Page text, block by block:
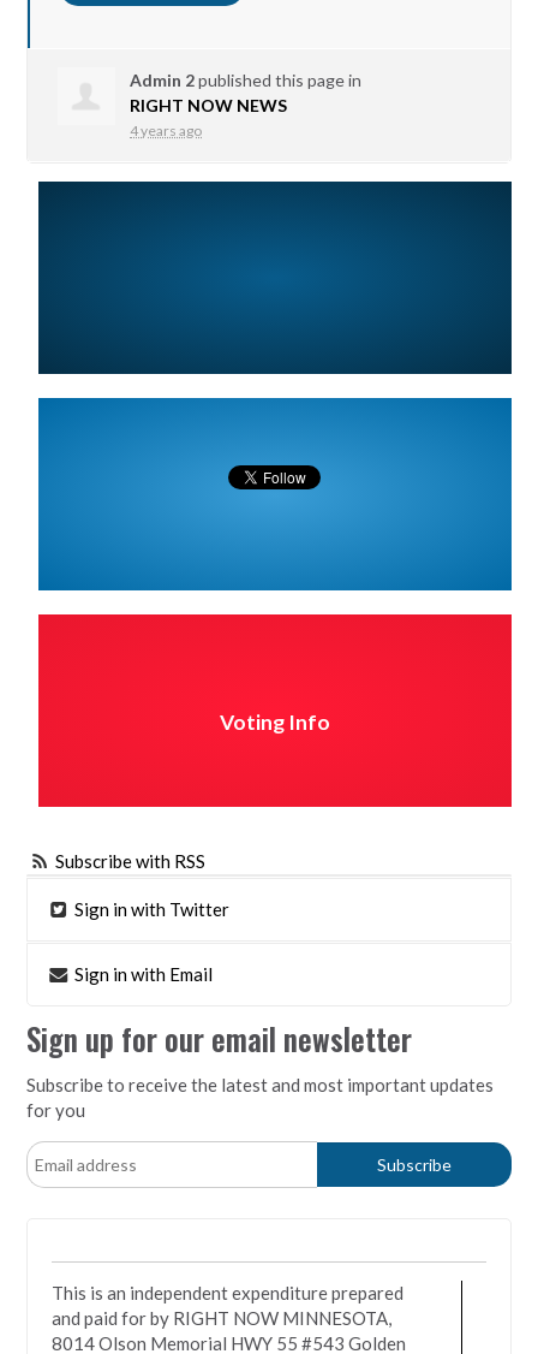
Admin 2published this page in
RIGHT NOW NEWS
4 years ago
Voting Info
Subscribe with RSS
Sign in with Twitter
Sign in with Email
Sign up for our email newsletter
Subscribe to receive the latest and most important updates
for you
This is an independent expenditure prepared
and paid for by RIGHT NOW MINNESOTA,
8014 Olson Memorial HWY 55 #543 Golden